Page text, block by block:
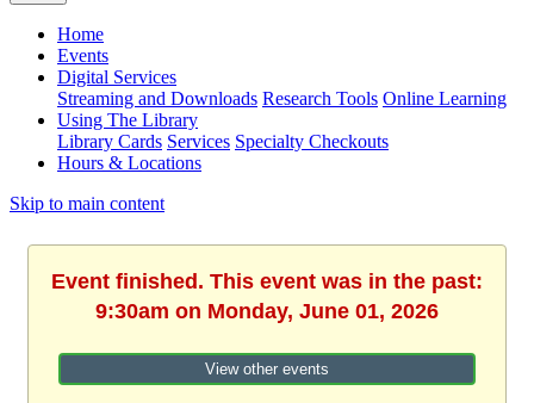
Home
Events
Digital Services
Streaming and Downloads Research Tools Online Learning
Using The Library
Library Cards Services Specialty Checkouts
Hours & Locations
Skip to main content